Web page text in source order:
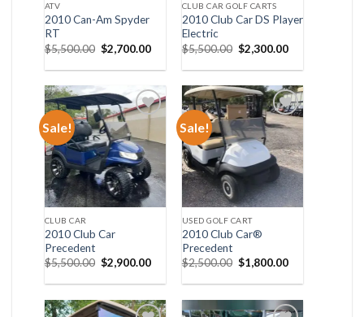
ATV
2010 Can-Am Spyder
RT
$5,500.00 Original
price
was:
$2,700.00Current
is:
CLUB CAR GOLF CARTS
2010 Club Car DS Player
Electric
$5,500.00 Original
price
was:
$2,300.00Current
is:
Sale!
Add to wishlist
CLUB CAR
2010 Club Car
Precedent
$5,500.00 Original
price
was:
$2,900.00Current
is:
Sale!
Add to wishlist
USED GOLF CART
2010 Club Car®
Precedent
$2,500.00 Original
price
was:
$1,800.00Current
is: